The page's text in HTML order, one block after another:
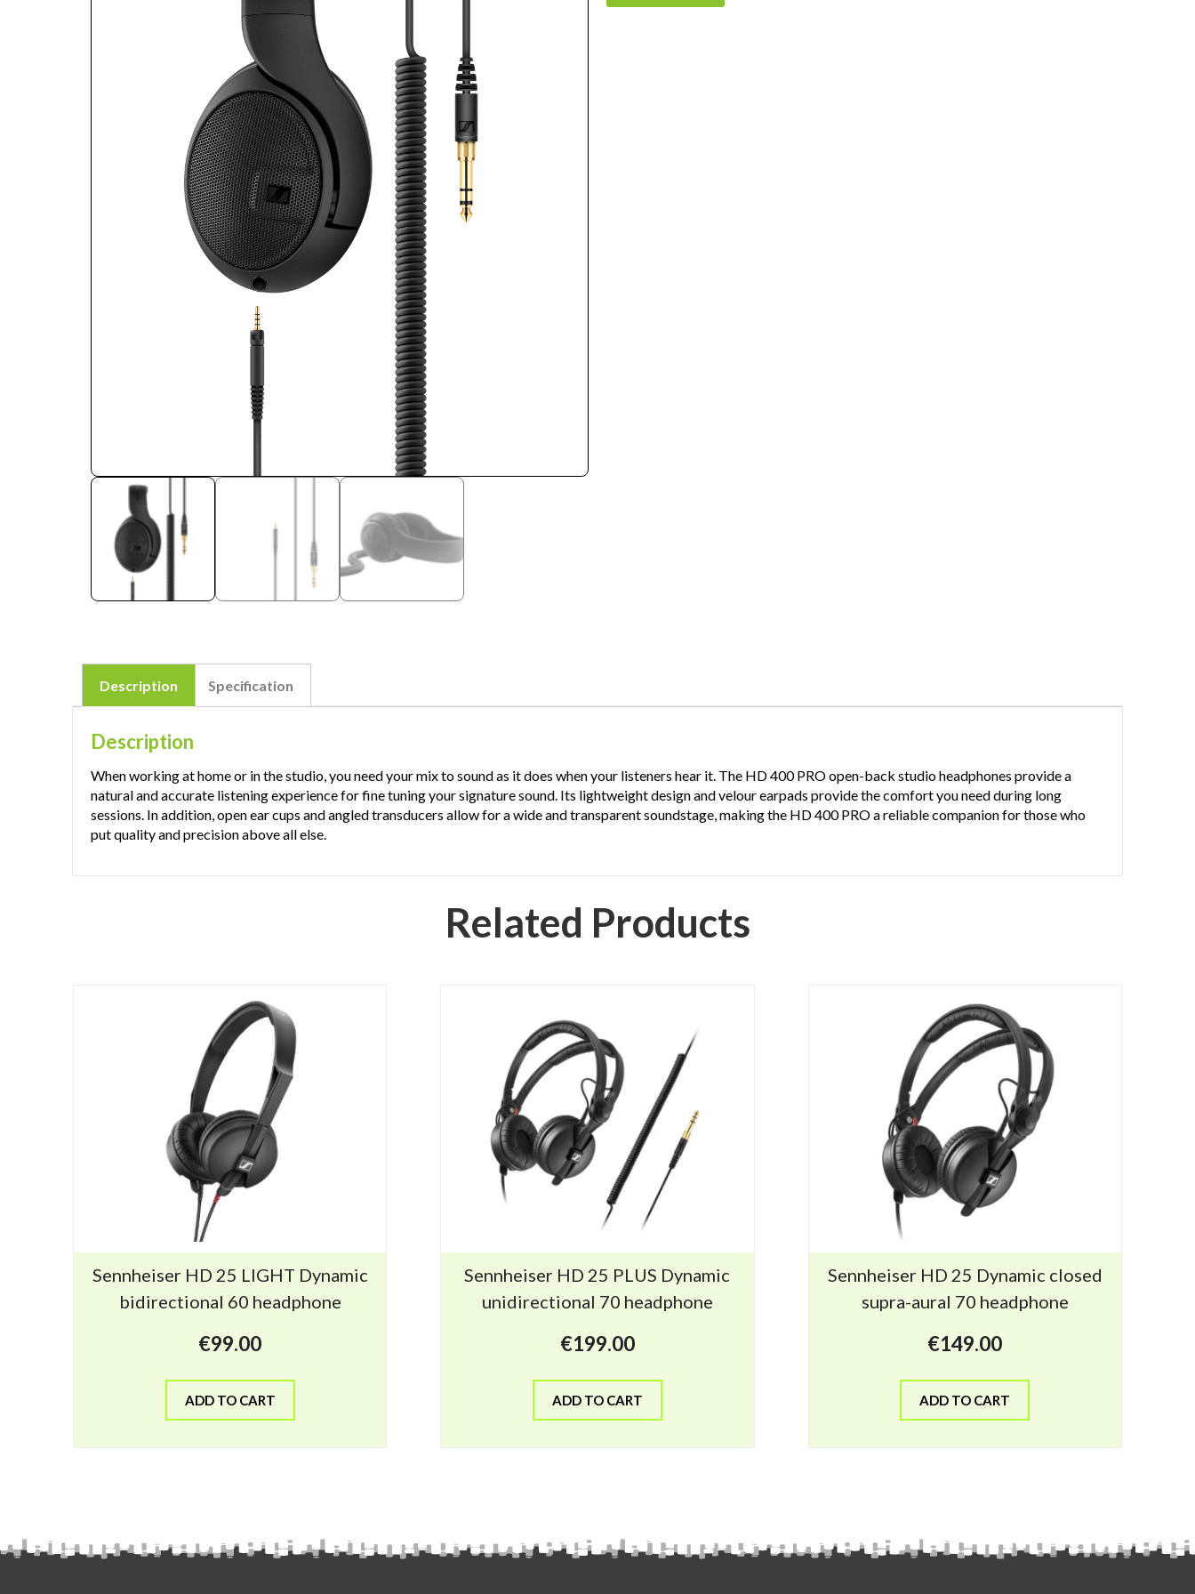
Description Specification
Description
When working at home or in the studio, you need your mix to sound as it does when your listeners hear it. The HD 400 PRO open-back studio headphones provide a
natural and accurate listening experience for fine tuning your signature sound. Its lightweight design and velour earpads provide the comfort you need during long
sessions. In addition, open ear cups and angled transducers allow for a wide and transparent soundstage, making the HD 400 PRO a reliable companion for those who
put quality and precision above all else.
Related Products
Sennheiser HD 25 LIGHT Dynamic
bidirectional 60 headphone
€99.00
ADD TO CART
Sennheiser HD 25 PLUS Dynamic
unidirectional 70 headphone
€199.00
ADD TO CART
Sennheiser HD 25 Dynamic closed
supra-aural 70 headphone
€149.00
ADD TO CART